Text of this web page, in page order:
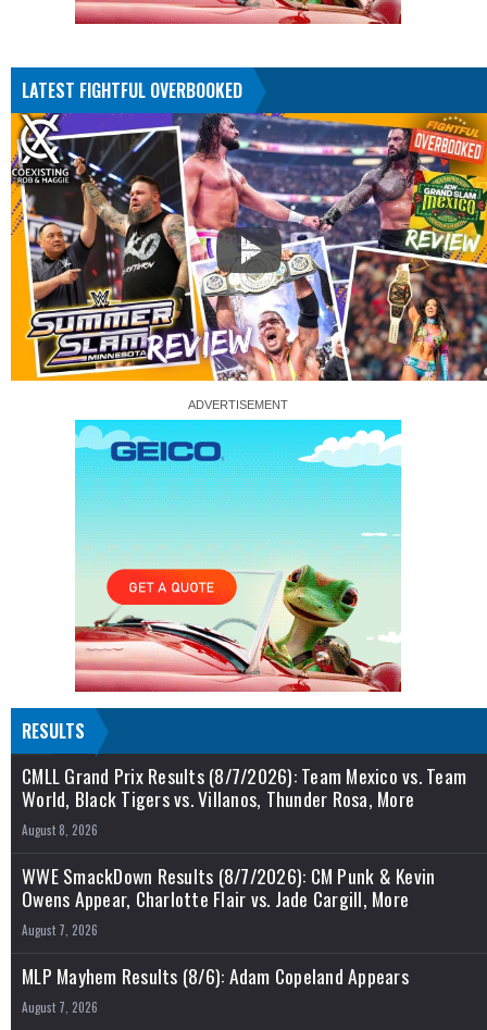
LATEST FIGHTFUL OVERBOOKED
RESULTS
CMLL Grand Prix Results (8/7/2026): Team Mexico vs. Team
World, Black Tigers vs. Villanos, Thunder Rosa, More
August 8, 2026
WWE SmackDown Results (8/7/2026): CM Punk & Kevin
Owens Appear, Charlotte Flair vs. Jade Cargill, More
August 7, 2026
MLP Mayhem Results (8/6): Adam Copeland Appears
August 7, 2026